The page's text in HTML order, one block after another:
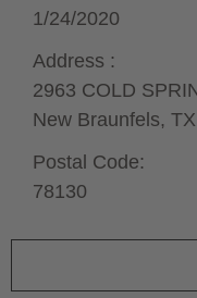
1/24/2020
Address :
2963 COLD
New Braunfels, TX
Postal Code:
78130